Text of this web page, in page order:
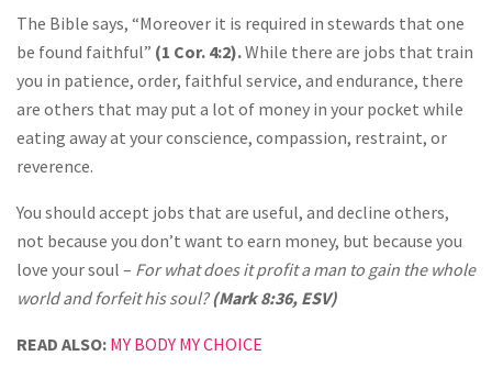
The Bible says, “Moreover it is required in stewards that one
be found faithful” (1 Cor. 4:2).While there are jobs that train
you in patience, order, faithful service, and endurance, there
are others that may put a lot of money in your pocket while
eating away at your conscience, compassion, restraint, or
reverence.
You should accept jobs that are useful, and decline others,
not because you don’t want to earn money, but because you
love your soul – For what does it profit a man to gain the whole
world and forfeit his soul? (Mark 8:36, ESV)
READ ALSO: MY BODY MY CHOICE